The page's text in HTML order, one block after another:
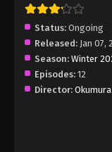
Status: Ongoing
Released: Jan 07,
Season: Winter
Episodes: 12
Director: